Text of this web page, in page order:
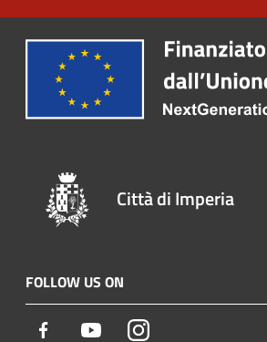
Città di Imperia
FOLLOW US ON
Facebook YoutubeInstagram